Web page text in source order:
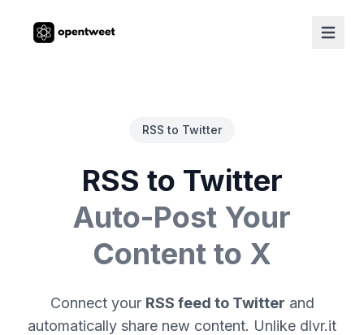
RSS to Twitter
RSS to Twitter
Auto-Post Your
Content to X
Connect your RSS feed to Twitter and
automatically share new content. Unlike dlvr.it